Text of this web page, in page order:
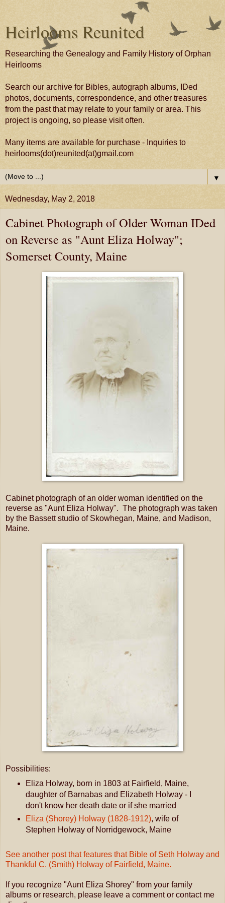
Heirlooms Reunited
Researching the Genealogy and Family History of Orphan
Heirlooms
Search our archive for Bibles, autograph albums, IDed
photos, documents, correspondence, and other treasures
from the past that may relate to your family or area. This
project is ongoing, so please visit often.
Many items are available for purchase - Inquiries to
heirlooms(dot)reunited(at)gmail.com
▼
Wednesday, May 2, 2018
Cabinet Photograph of Older Woman IDed
on Reverse as "Aunt Eliza Holway";
Somerset County, Maine
Cabinet photograph of an older woman identified on the
reverse as "Aunt Eliza Holway". The photograph was taken
by the Bassett studio of Skowhegan, Maine, and Madison,
Maine.
Possibilities:
Eliza Holway, born in 1803 at Fairfield, Maine,
daughter of Barnabas and Elizabeth Holway - I
don't know her death date or if she married
Eliza (Shorey) Holway (1828-1912), wife of
Stephen Holway of Norridgewock, Maine
See another post that features that Bible of Seth Holway and
Thankful C. (Smith) Holway of Fairfield, Maine.
If you recognize "Aunt Eliza Shorey" from your family
albums or research, please leave a comment or contact me